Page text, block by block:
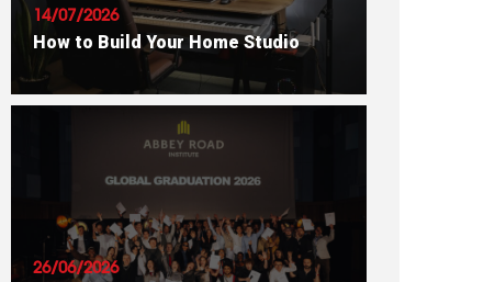
14/07/2026
How to Build Your Home Studio
READ ARTICLE
26/06/2026